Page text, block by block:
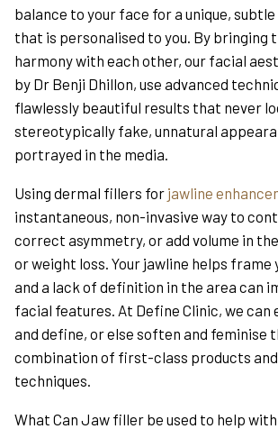
balance to your face for a unique,
that is personalised to you. By bringing
harmony with each other, our facial
by Dr Benji Dhillon, use advanced
flawlessly beautiful results that never
stereotypically fake, unnatural
portrayed in the media.
Using dermal fillers for jawline
instantaneous, non-invasive way to
correct asymmetry, or add volume in
or weight loss. Your jawline helps
and a lack of definition in the area can
facial features. At Define Clinic, we can
and define, or else soften and feminise
combination of first-class products
techniques.
What Can Jaw filler be used to help